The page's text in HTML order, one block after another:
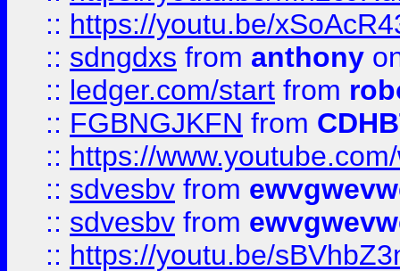
:: https://youtu.be/
:: sdngdxs from anthony
:: ledger.com/start from
:: FGBNGJKFN from
:: https://
:: sdvesbv from
:: sdvesbv from
:: https://youtu.be/